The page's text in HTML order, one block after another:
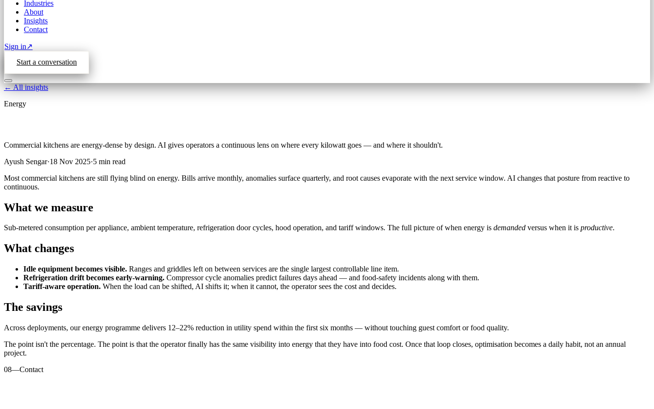
Industries
About
Insights
Contact
Sign in↗
Start a conversation
← All insights
Energy
Commercial kitchens are energy-dense by design. AI gives operators a continuous lens on where every kilowatt goes — and where it shouldn't.
Ayush Sengar·18 Nov 2025·5 min read
Most commercial kitchens are still flying blind on energy. Bills arrive monthly, anomalies surface quarterly, and root causes evaporate with the next service window. AI changes that posture from reactive to
continuous.
What we measure
Sub-metered consumption per appliance, ambient temperature, refrigeration door cycles, hood operation, and tariff windows. The full picture of when energy is demanded versus when it is productive.
What changes
Idle equipment becomes visible. Ranges and griddles left on between services are the single largest controllable line item.
Refrigeration drift becomes early-warning. Compressor cycle anomalies predict failures days ahead — and food-safety incidents along with them.
Tariff-aware operation. When the load can be shifted, AI shifts it; when it cannot, the operator sees the cost and decides.
The savings
Across deployments, our energy programme delivers 12–22% reduction in utility spend within the first six months — without touching guest comfort or food quality.
The point isn't the percentage. The point is that the operator finally has the same visibility into energy that they have into food cost. Once that loop closes, optimisation becomes a daily habit, not an annual
project.
08—Contact